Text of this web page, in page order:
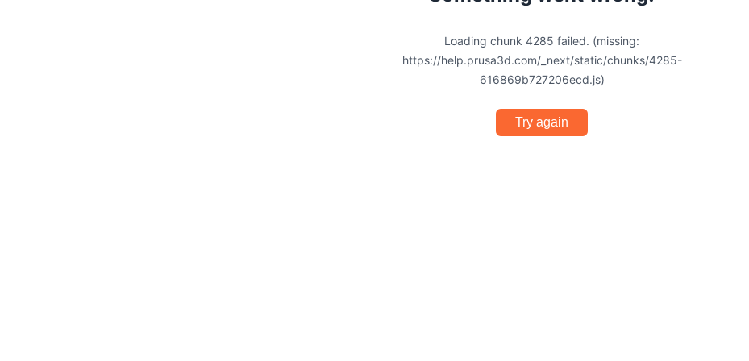
Loading chunk 4285 failed. (missing:
https://help.prusa3d.com/_next/static/chunks/4285-
616869b727206ecd.js)
Try again